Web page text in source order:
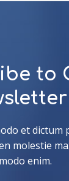
to
et dictum
molestie
enim.